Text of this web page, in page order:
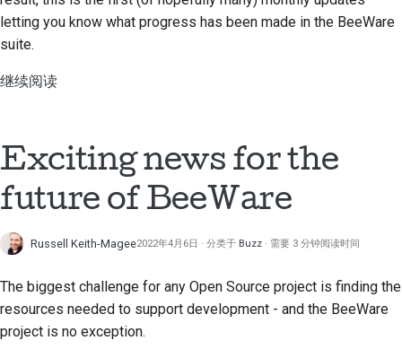
代码风格指南
文档风格指南
letting you know what progress has been made in the BeeWare
suite.
继续阅读
Exciting news for the
future of BeeWare
Russell Keith-Magee2022年4月6日 分类于 Buzz 需要 3 分钟阅读时间
The biggest challenge for any Open Source project is finding the
resources needed to support development - and the BeeWare
project is no exception.